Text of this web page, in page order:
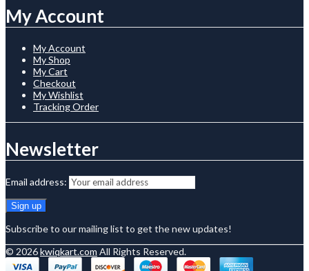
My Account
My Account
My Shop
My Cart
Checkout
My Wishlist
Tracking Order
Newsletter
Email address:
Subscribe to our mailing list to get the new updates!
© 2026kwiqkart.com All Rights Reserved.